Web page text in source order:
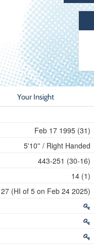
Your Insight
Feb 17 1995 (31)
5'10'' / Right Handed
443-251 (30-16)
14 (1)
27 (HI of 5 on Feb 24 2025)